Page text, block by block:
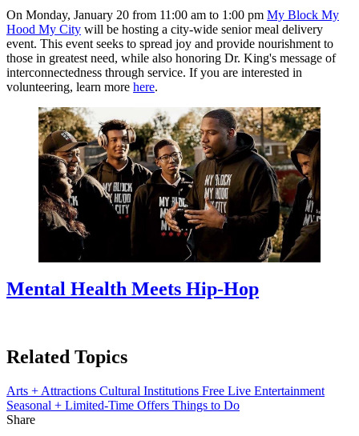
On Monday, January 20 from 11:00 am to 1:00 pm My Block My
Hood My City will be hosting a city-wide senior meal delivery
event. This event seeks to spread joy and provide nourishment to
those in greatest need, while also honoring Dr. King's message of
interconnectedness through service. If you are interested in
volunteering, learn more here.
Mental Health Meets Hip-Hop
Related Topics
Arts + Attractions Cultural Institutions Free Live Entertainment
Seasonal + Limited-Time Offers Things to Do
Share